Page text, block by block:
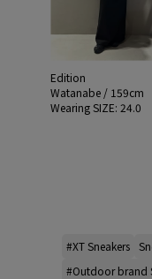
Edition
Watanabe / 159cm
Wearing SIZE: 24.0
#XT Sneakers
#Outdoor brand